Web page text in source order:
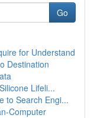
Go
for Understand
Destination
Lifeli...
to Search Engi...
Computer